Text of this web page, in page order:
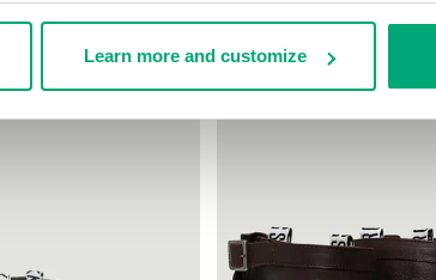
Learn more and customize
BOOTS VINTAGE WOMEN'S BOOTS
£243.00